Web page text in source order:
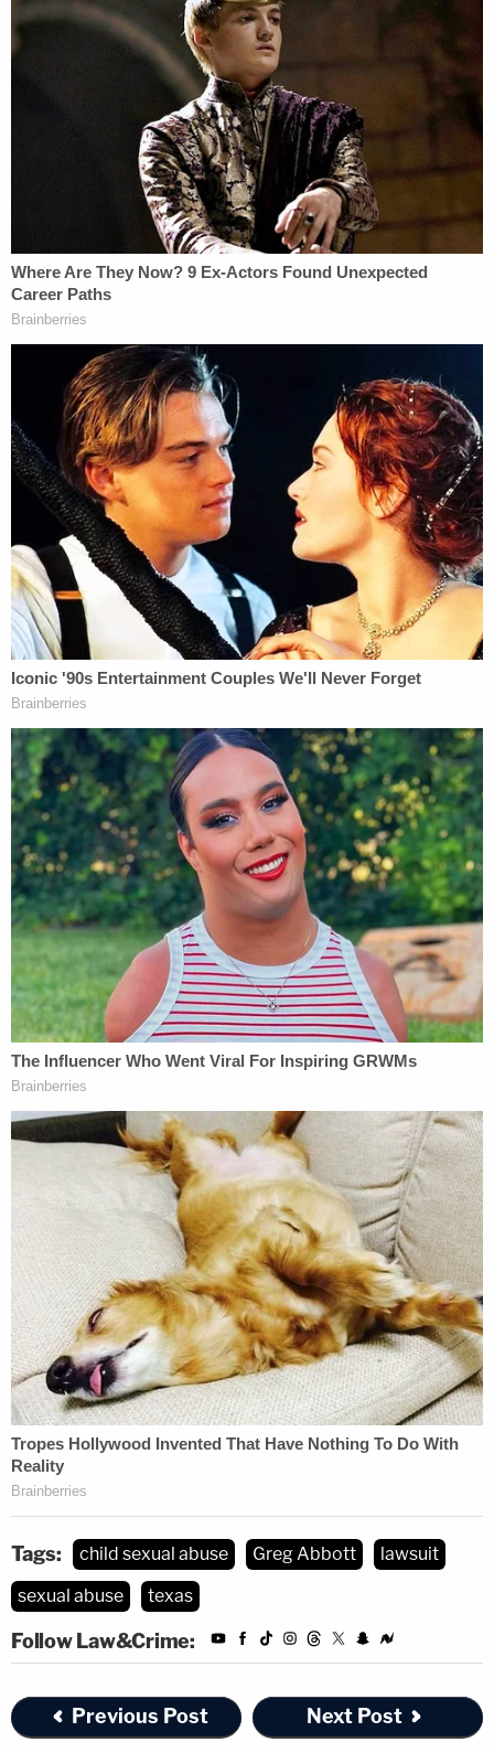
Tags: child sexual abuse Greg Abbott
lawsuit
sexual abuse
texas
Follow Law&Crime:
Previous Post Next Post